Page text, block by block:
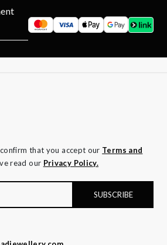
that you accept our Terms and
read our Privacy Policy.